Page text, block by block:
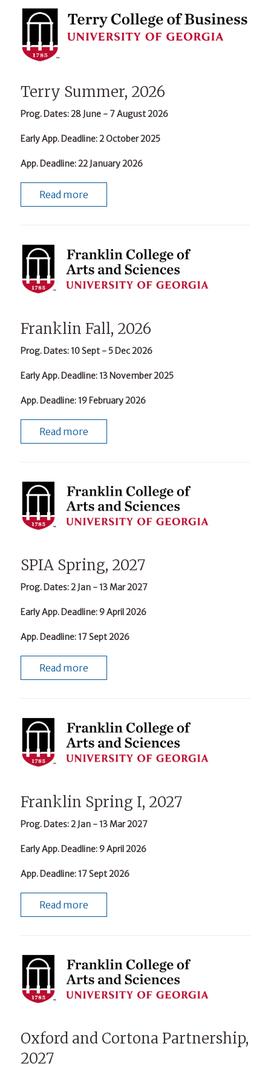
Terry Summer, 2026
Prog. Dates: 28 June - 7 August 2026
Early App. Deadline: 2 October 2025
App. Deadline: 22 January 2026
Read more
Franklin Fall, 2026
Prog. Dates: 10 Sept - 5 Dec 2026
Early App. Deadline: 13 November 2025
App. Deadline: 19 February 2026
Read more
SPIA Spring, 2027
Prog. Dates: 2 Jan - 13 Mar 2027
Early App. Deadline: 9 April 2026
App. Deadline: 17 Sept 2026
Read more
Franklin Spring I, 2027
Prog. Dates: 2 Jan - 13 Mar 2027
Early App. Deadline: 9 April 2026
App. Deadline: 17 Sept 2026
Read more
Oxford and Cortona Partnership,
2027